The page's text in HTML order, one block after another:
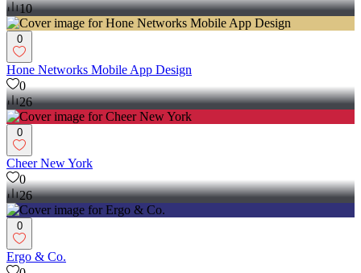
10
0
‎Hone Networks Mobile App Design
0
26
0
Cheer New York
0
26
0
Ergo & Co.